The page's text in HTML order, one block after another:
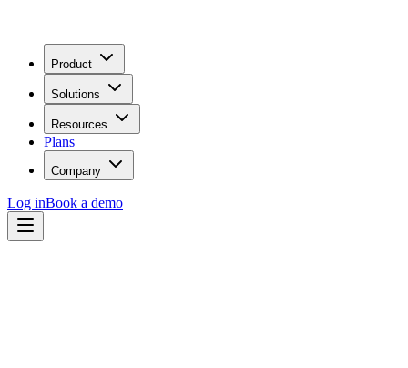
Product
Solutions
Resources
Plans
Company
Log inBook a demo